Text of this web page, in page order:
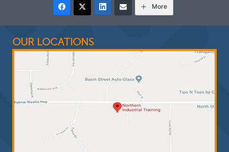
More
OUR LOCATIONS